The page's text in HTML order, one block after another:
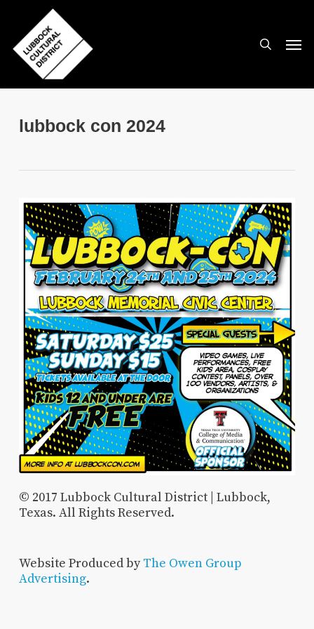
main
content
lubbock con 2024
© 2017 Lubbock Cultural District | Lubbock,
Texas. All Rights Reserved.
Website Produced byThe Owen Group
Advertising.